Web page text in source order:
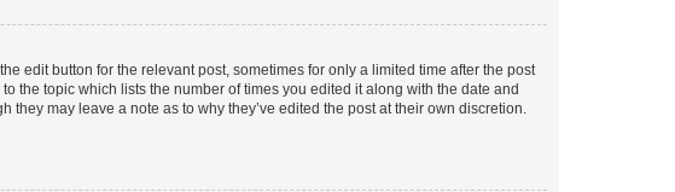
edit button for the relevant post, sometimes for only a limited time after the post
the topic which lists the number of times you edited it along with the date and
may leave a note as to why they’ve edited the post at their own discretion.